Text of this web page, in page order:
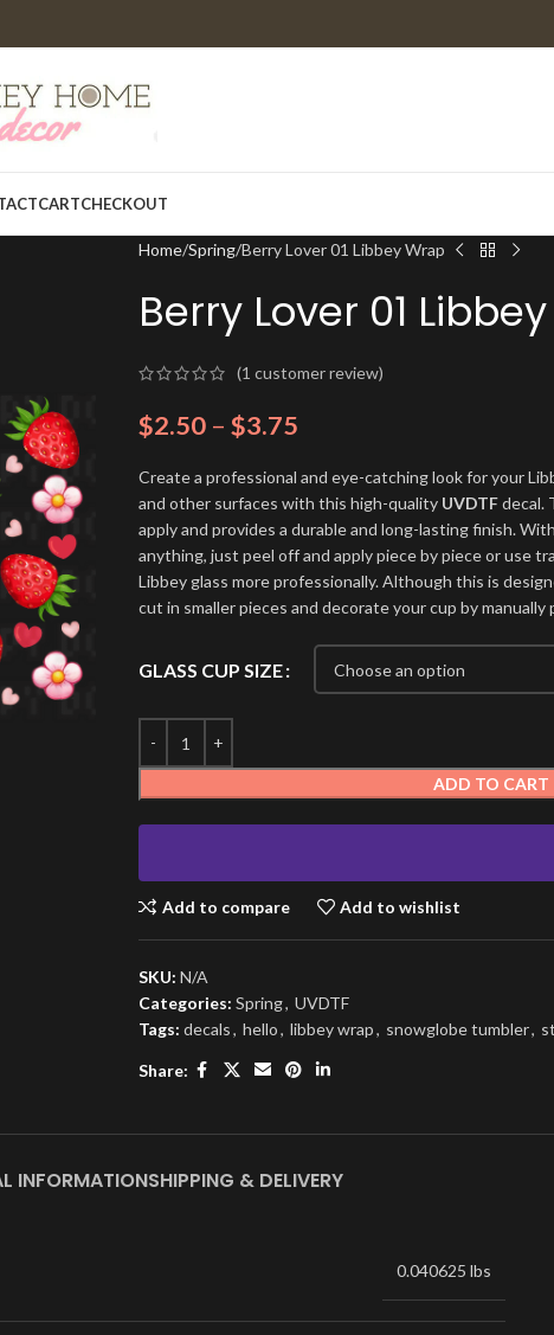
CARTCHECKOUT
Home Spring Berry Lover 01 Libbey Wrap
Berry Lover 01
(1 customer review)
$2.50 – $3.75
Create a professional and eye-catching look for your
and other surfaces with this high-quality UVDTFdecal.
apply and provides a durable and long-lasting finish.
anything, just peel off and apply piece by piece or use
Libbey glass more professionally. Although this is
cut in smaller pieces and decorate your cup by manually
GLASS CUP SIZE
ADD TO CART
Add to compare Add to wishlist
SKU: N/A
Categories: Spring, UVDTF
Tags: decals, hello, libbey wrap, snowglobe tumbler,
Share:
INFORMATIONSHIPPING & DELIVERY
0.040625 lbs